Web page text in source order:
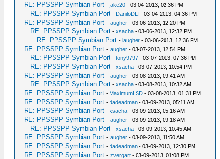
RE: PPSSPP Symbian Port -jake20 - 03-04-2013, 02:36 PM
RE: PPSSPP Symbian Port - DaniloDLI - 03-04-2013, 04:36 PM
RE: PPSSPP Symbian Port -laugher - 03-06-2013, 12:20 PM
RE: PPSSPP Symbian Port -xsacha - 03-06-2013, 12:32 PM
RE: PPSSPP Symbian Port -laugher - 03-06-2013, 12:36 PM
RE: PPSSPP Symbian Port -laugher - 03-07-2013, 12:54 PM
RE: PPSSPP Symbian Port -tony9797 - 03-07-2013, 07:36 PM
RE: PPSSPP Symbian Port -xsacha - 03-07-2013, 10:54 PM
RE: PPSSPP Symbian Port -laugher - 03-08-2013, 09:41 AM
RE: PPSSPP Symbian Port -xsacha - 03-08-2013, 10:32 AM
RE: PPSSPP Symbian Port - MaximumLSD - 03-08-2013, 01:31 PM
RE: PPSSPP Symbian Port -dadeadman - 03-09-2013, 05:11 AM
RE: PPSSPP Symbian Port -xsacha - 03-09-2013, 05:16 AM
RE: PPSSPP Symbian Port -laugher - 03-09-2013, 09:18 AM
RE: PPSSPP Symbian Port -xsacha - 03-09-2013, 10:45 AM
RE: PPSSPP Symbian Port -laugher - 03-09-2013, 11:50 AM
RE: PPSSPP Symbian Port -dadeadman - 03-09-2013, 12:30 PM
RE: PPSSPP Symbian Port -izvergart - 03-09-2013, 01:08 PM